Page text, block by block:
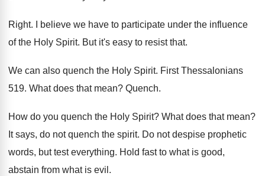
Right. I believe we have to participate under the influence
of the Holy Spirit. But it's easy to resist that.
We can also quench the Holy Spirit. First Thessalonians
519. What does that mean? Quench.
How do you quench the Holy Spirit? What does that mean?
It says, do not quench the spirit. Do not despise prophetic
words, but test everything. Hold fast to what is good,
abstain from what is evil .